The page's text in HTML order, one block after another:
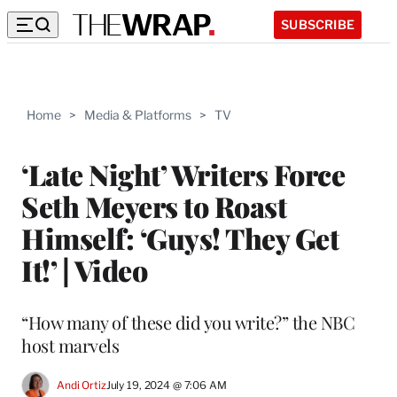
SUBSCRIBE
Home > Media & Platforms > TV
‘Late Night’ Writers Force
Seth Meyers to Roast
Himself: ‘Guys! They Get
It!’ | Video
“How many of these did you write?” the NBC
host marvels
Andi OrtizJuly 19, 2024 @ 7:06 AM